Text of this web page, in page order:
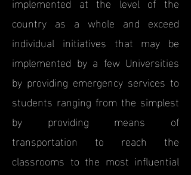
country as a whole and exceed
individual initiatives that may be
implemented by a few Universities
by providing emergency services to
students ranging from the simplest
by providing means of
transportation to reach the
classrooms to the most influential